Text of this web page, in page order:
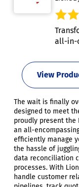
all-in-
View
The wait is finally
designed to meet
proudly present the
an all-
efficiently manage
the hassle of
data reconciliation
processes. With
handle customer